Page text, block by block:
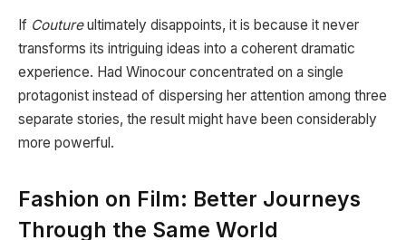
If Coutureultimately disappoints, it is because it never
transforms its intriguing ideas into a coherent dramatic
experience. Had Winocour concentrated on a single
protagonist instead of dispersing her attention among three
separate stories, the result might have been considerably
more powerful.
Fashion on Film: Better Journeys
Through the Same World